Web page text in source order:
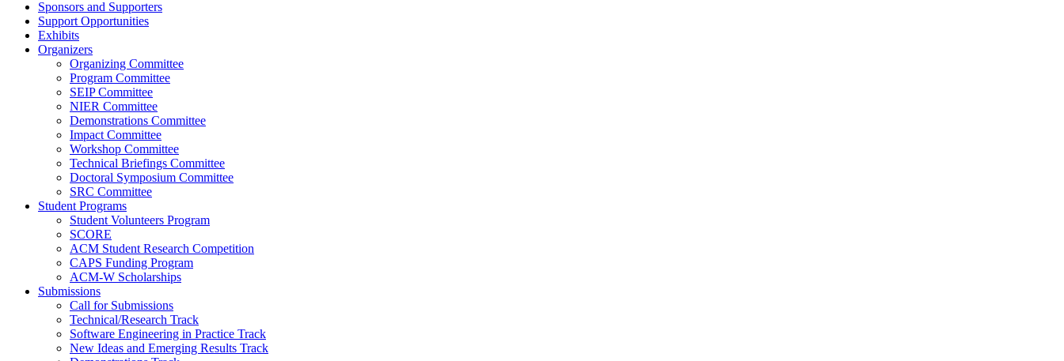
Sponsors and Supporters
Support Opportunities
Exhibits
Organizers
Organizing Committee
Program Committee
SEIP Committee
NIER Committee
Demonstrations Committee
Impact Committee
Workshop Committee
Technical Briefings Committee
Doctoral Symposium Committee
SRC Committee
Student Programs
Student Volunteers Program
SCORE
ACM Student Research Competition
CAPS Funding Program
ACM-W Scholarships
Submissions
Call for Submissions
Technical/Research Track
Software Engineering in Practice Track
New Ideas and Emerging Results Track